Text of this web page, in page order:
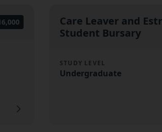
Care Leaver and
Student Bursary
STUDY LEVEL
Undergraduate